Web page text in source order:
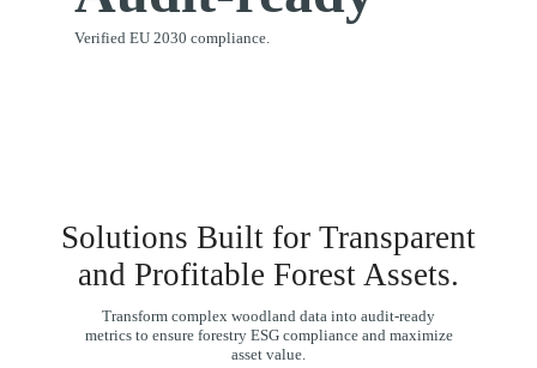
Verified EU 2030 compliance.
Solutions Built for Transparent
and Profitable Forest Assets.
Transform complex woodland data into audit-ready
metrics to ensure forestry ESG compliance and maximize
asset value.